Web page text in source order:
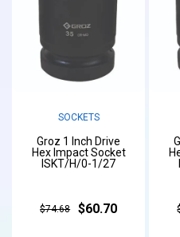
SOCKETS
Groz 1 Inch Drive
Hex Impact Socket
ISKT/H/0-1/27
$74.68 $60.70